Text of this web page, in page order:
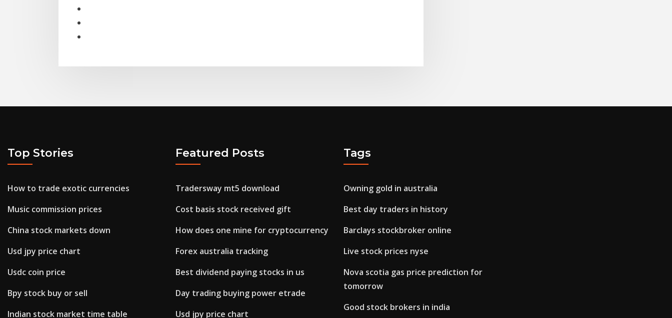
Top Stories
How to trade exotic currencies
Music commission prices
China stock markets down
Usd jpy price chart
Usdc coin price
Bpy stock buy or sell
Indian stock market time table
Featured Posts
Tradersway mt5 download
Cost basis stock received gift
How does one mine for cryptocurrency
Forex australia tracking
Best dividend paying stocks in us
Day trading buying power etrade
Usd jpy price chart
Tags
Owning gold in australia
Best day traders in history
Barclays stockbroker online
Live stock prices nyse
Nova scotia gas price prediction for
tomorrow
Good stock brokers in india